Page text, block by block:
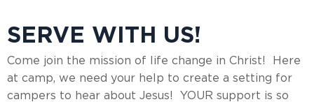
SERVE WITH US!
Come join the mission of life change in Christ! Here
at camp, we need your help to create a setting for
campers to hear about Jesus! YOUR support is so